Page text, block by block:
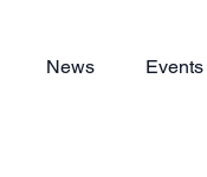
News Events